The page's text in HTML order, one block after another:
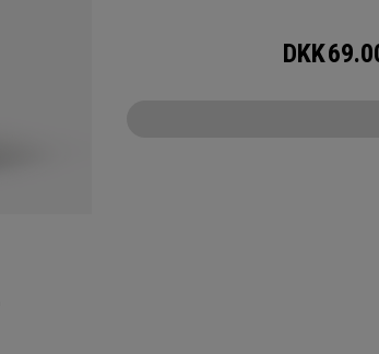
DKK